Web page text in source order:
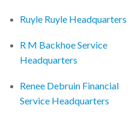
Ruyle Ruyle Headquarters
R M Backhoe Service
Headquarters
Renee Debruin Financial
Service Headquarters